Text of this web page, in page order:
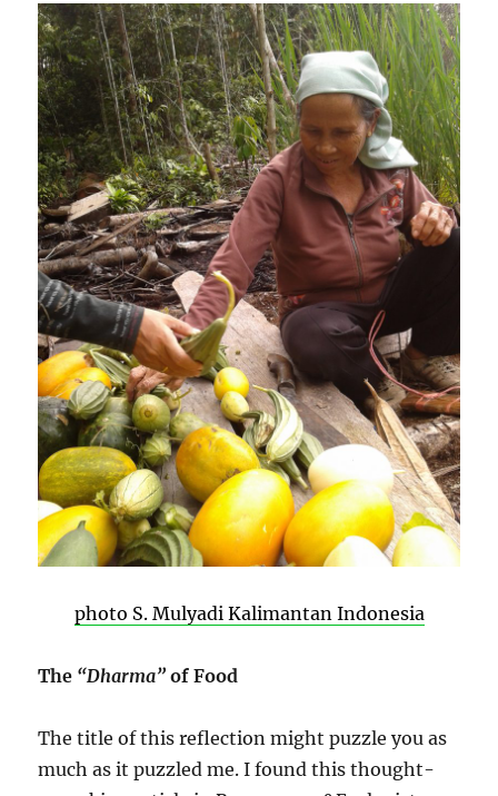
photo S. Mulyadi Kalimantan Indonesia
The “Dharma” of Food
The title of this reflection might puzzle you as
much as it puzzled me. I found this thought-